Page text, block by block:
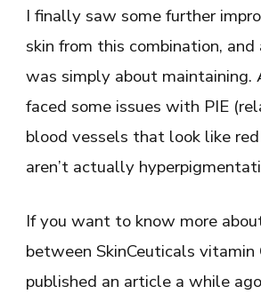
I finally saw some further
skin from this combination,
was simply about
faced some issues with PIE
blood vessels that look like
aren’t actually
If you want to know more
between SkinCeuticals vitamin
published an article a while